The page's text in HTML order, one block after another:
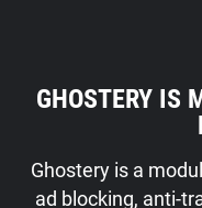
GHOSTERY IS
Ghostery is a
ad blocking, anti-